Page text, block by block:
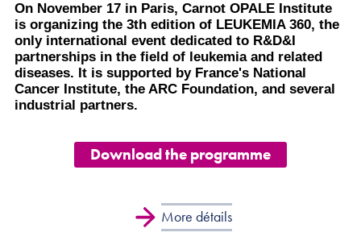
On November 17 in Paris, Carnot OPALE Institute
is organizing the 3th edition of LEUKEMIA 360, the
only international event dedicated to R&D&I
partnerships in the field of leukemia and related
diseases. It is supported by France's National
Cancer Institute, the ARC Foundation, and several
industrial partners.
Download the programme
More détails